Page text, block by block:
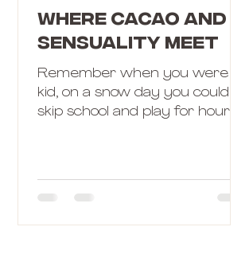
Where cacao and
sensuality meet
Remember when you were a
kid, on a snow day you could
skip school and play for hours